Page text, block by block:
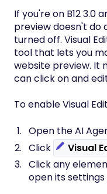
If you're on B12 3.0
preview doesn't do
turned off. Visual
tool that lets you
website preview. It
can click on and
To enable Visual
Open the AI
Click
Visual
Click any
open its